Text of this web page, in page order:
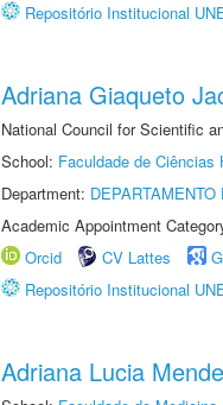
Repositório Institucional
Adriana Giaqueto
National Council for Scientific
School: Faculdade de
Department:
Academic Appointment
Orcid
CV Lattes
Repositório Institucional
Adriana Lucia